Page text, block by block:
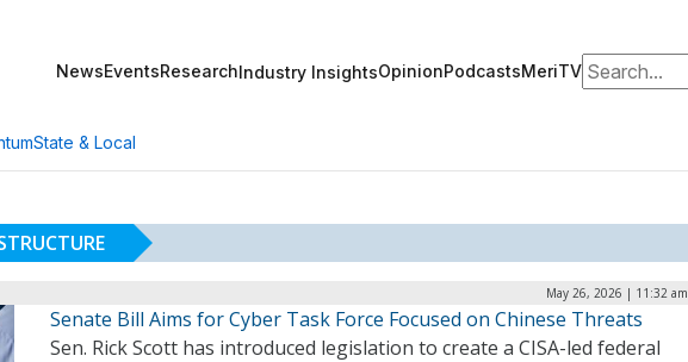
NewsEventsResearchIndustry InsightsOpinionPodcastsMeriTVSearch for:
State & Local
May 26, 2026 | 11:32 am
Senate Bill Aims for Cyber Task Force Focused on Chinese Threats
Sen. Rick Scott has introduced legislation to create a CISA-led federal